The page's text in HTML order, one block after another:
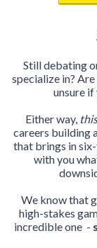
Still debating
specialize in?
unsure
Either way,
careers building
that brings in
with you
We know that
high-stakes
incredible one -